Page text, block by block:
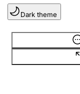
Clubs and
Register,
Dark theme
Information is